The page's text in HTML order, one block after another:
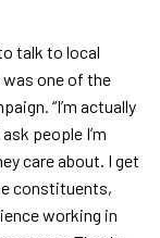
talk to local
one of the
“I’m actually
people I’m
care about. I get
constituents,
working in